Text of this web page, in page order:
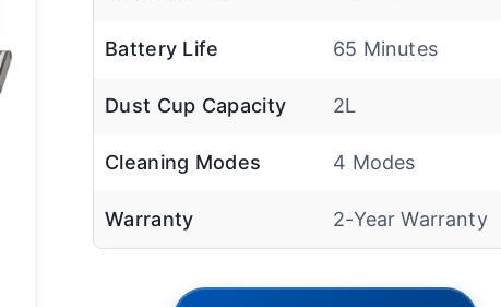
Battery Life 65 Minutes
Dust Cup Capacity 2L
Cleaning Modes 4 Modes
Warranty 2-Year Warranty